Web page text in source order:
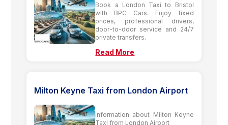
Book a London Taxi to Bristol
with BPC Cars. Enjoy fixed
prices, professional drivers,
door-to-door service and 24/7
private transfers.
Read More
Milton Keyne Taxi from London Airport
Information about Milton Keyne
Taxi from London Airport